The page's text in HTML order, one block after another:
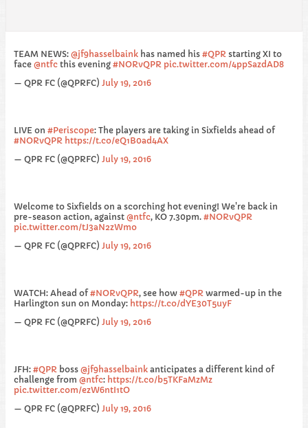
TEAM NEWS: @jf9hasselbaink has named his #QPR starting XI to
face @ntfc this evening #NORvQPR pic.twitter.com/4ppSazdAD8
— QPR FC (@QPRFC) July 19, 2016
LIVE on #Periscope: The players are taking in Sixfields ahead of
#NORvQPR https://t.co/eQ1B0ad4AX
— QPR FC (@QPRFC) July 19, 2016
Welcome to Sixfields on a scorching hot evening! We're back in
pre-season action, against @ntfc, KO 7.30pm. #NORvQPR
pic.twitter.com/tJ3aN2zWmo
— QPR FC (@QPRFC) July 19, 2016
WATCH: Ahead of #NORvQPR, see how #QPR warmed-up in the
Harlington sun on Monday: https://t.co/dYE30T5uyF
— QPR FC (@QPRFC) July 19, 2016
JFH: #QPR boss @jf9hasselbaink anticipates a different kind of
challenge from @ntfc: https://t.co/b5TKFaMzMz
pic.twitter.com/ezW6ntI1tO
— QPR FC (@QPRFC) July 19, 2016